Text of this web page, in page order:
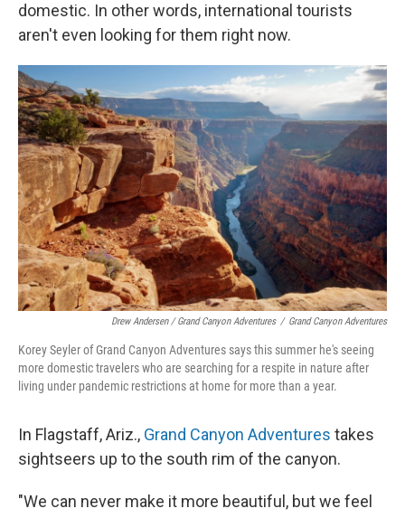
domestic. In other words, international tourists
aren't even looking for them right now.
Drew Andersen / Grand Canyon Adventures / Grand Canyon Adventures
Korey Seyler of Grand Canyon Adventures says this summer he's seeing
more domestic travelers who are searching for a respite in nature after
living under pandemic restrictions at home for more than a year.
In Flagstaff, Ariz., Grand Canyon Adventures takes
sightseers up to the south rim of the canyon.
"We can never make it more beautiful, but we feel